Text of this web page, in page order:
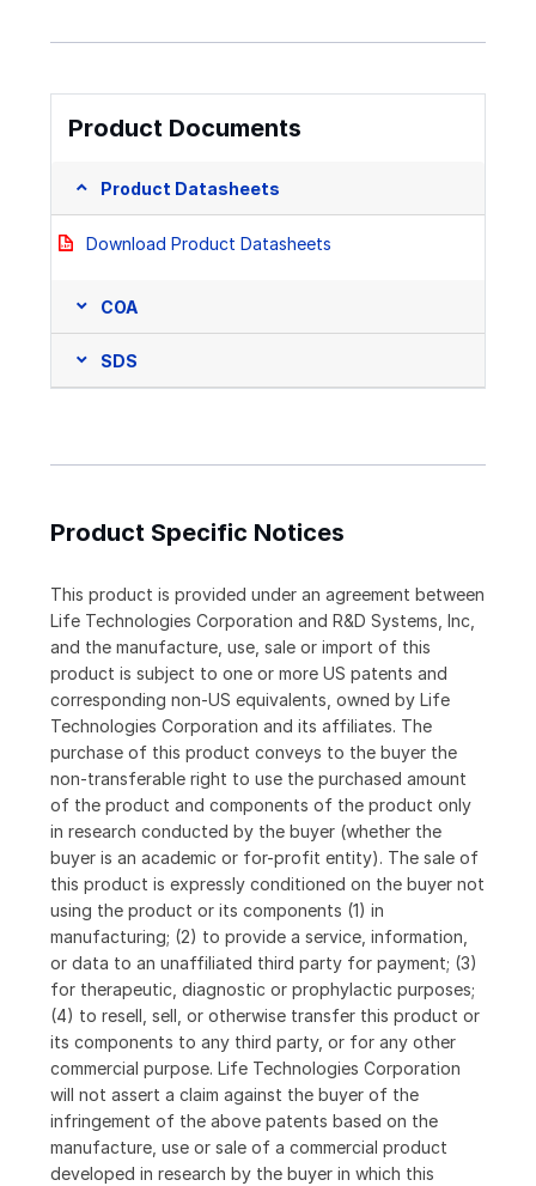
Product Documents
Product Datasheets
Download Product Datasheets
COA
SDS
Product Specific Notices
This product is provided under an agreement between
Life Technologies Corporation and R&D Systems, Inc,
and the manufacture, use, sale or import of this
product is subject to one or more US patents and
corresponding non-US equivalents, owned by Life
Technologies Corporation and its affiliates. The
purchase of this product conveys to the buyer the
non-transferable right to use the purchased amount
of the product and components of the product only
in research conducted by the buyer (whether the
buyer is an academic or for-profit entity). The sale of
this product is expressly conditioned on the buyer not
using the product or its components (1) in
manufacturing; (2) to provide a service, information,
or data to an unaffiliated third party for payment; (3)
for therapeutic, diagnostic or prophylactic purposes;
(4) to resell, sell, or otherwise transfer this product or
its components to any third party, or for any other
commercial purpose. Life Technologies Corporation
will not assert a claim against the buyer of the
infringement of the above patents based on the
manufacture, use or sale of a commercial product
developed in research by the buyer in which this